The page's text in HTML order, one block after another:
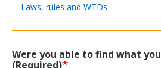
Laws, rules and WTDs
Were you able to find what
(Required)